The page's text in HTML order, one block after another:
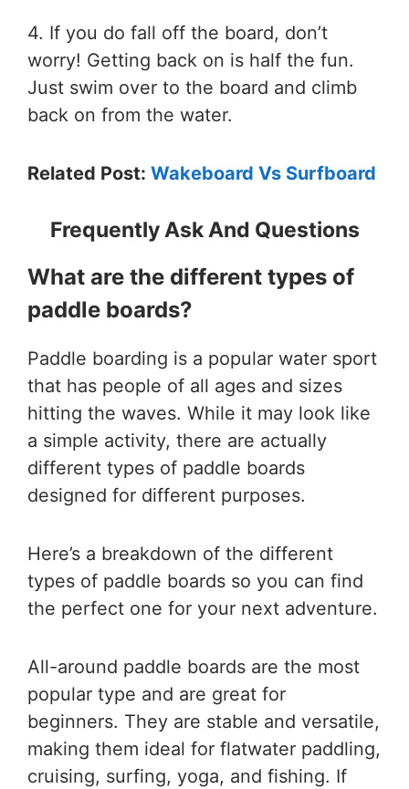
4. If you do fall off the board, don’t
worry! Getting back on is half the fun.
Just swim over to the board and climb
back on from the water.
Related Post: Wakeboard Vs Surfboard
Frequently Ask And Questions
What are the different types of
paddle boards?
Paddle boarding is a popular water sport
that has people of all ages and sizes
hitting the waves. While it may look like
a simple activity, there are actually
different types of paddle boards
designed for different purposes.
Here’s a breakdown of the different
types of paddle boards so you can find
the perfect one for your next adventure.
All-around paddle boards are the most
popular type and are great for
beginners. They are stable and versatile,
making them ideal for flatwater paddling,
cruising, surfing, yoga, and fishing. If